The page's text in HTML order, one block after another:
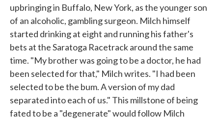
upbringing in Buffalo, New York, as the younger son
of an alcoholic, gambling surgeon. Milch himself
started drinking at eight and running his father's
bets at the Saratoga Racetrack around the same
time. "My brother was going to be a doctor, he had
been selected for that," Milch writes. "I had been
selected to be the bum. A version of my dad
separated into each of us." This millstone of being
fated to be a "degenerate" would follow Milch